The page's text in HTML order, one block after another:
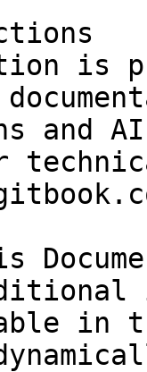
is
and
in